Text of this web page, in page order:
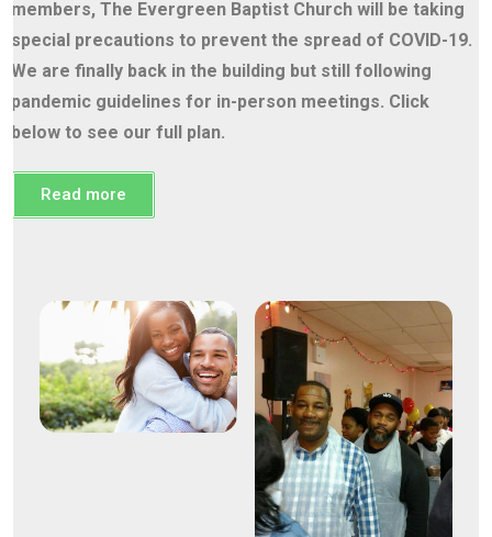
members, The Evergreen Baptist Church will be taking
special precautions to prevent the spread of COVID-19.
We are finally back in the building but still following
pandemic guidelines for in-person meetings. Click
below to see our full plan.
Read more